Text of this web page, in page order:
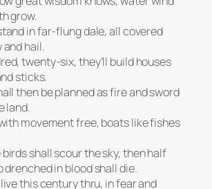
grow.
in far-flung dale, all covered
hail.
twenty-six, they’ll build houses
sticks.
then be planned as fire and sword
land.
movement free, boats like fishes
shall scour the sky, then half
drenched in blood shall die.
this century thru, in fear and